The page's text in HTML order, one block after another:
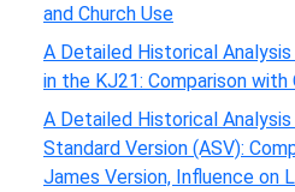
and Church Use
A Detailed Historical
in the KJ21: Comparison with
A Detailed Historical
Standard Version (ASV):
James Version, Influence on